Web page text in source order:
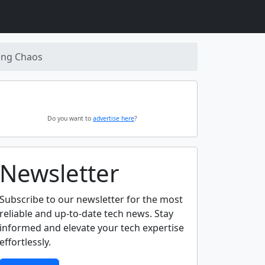
Chaos
Do you want to advertise here?
Newsletter
Subscribe to our newsletter for the most
reliable and up-to-date tech news. Stay
informed and elevate your tech expertise
effortlessly.